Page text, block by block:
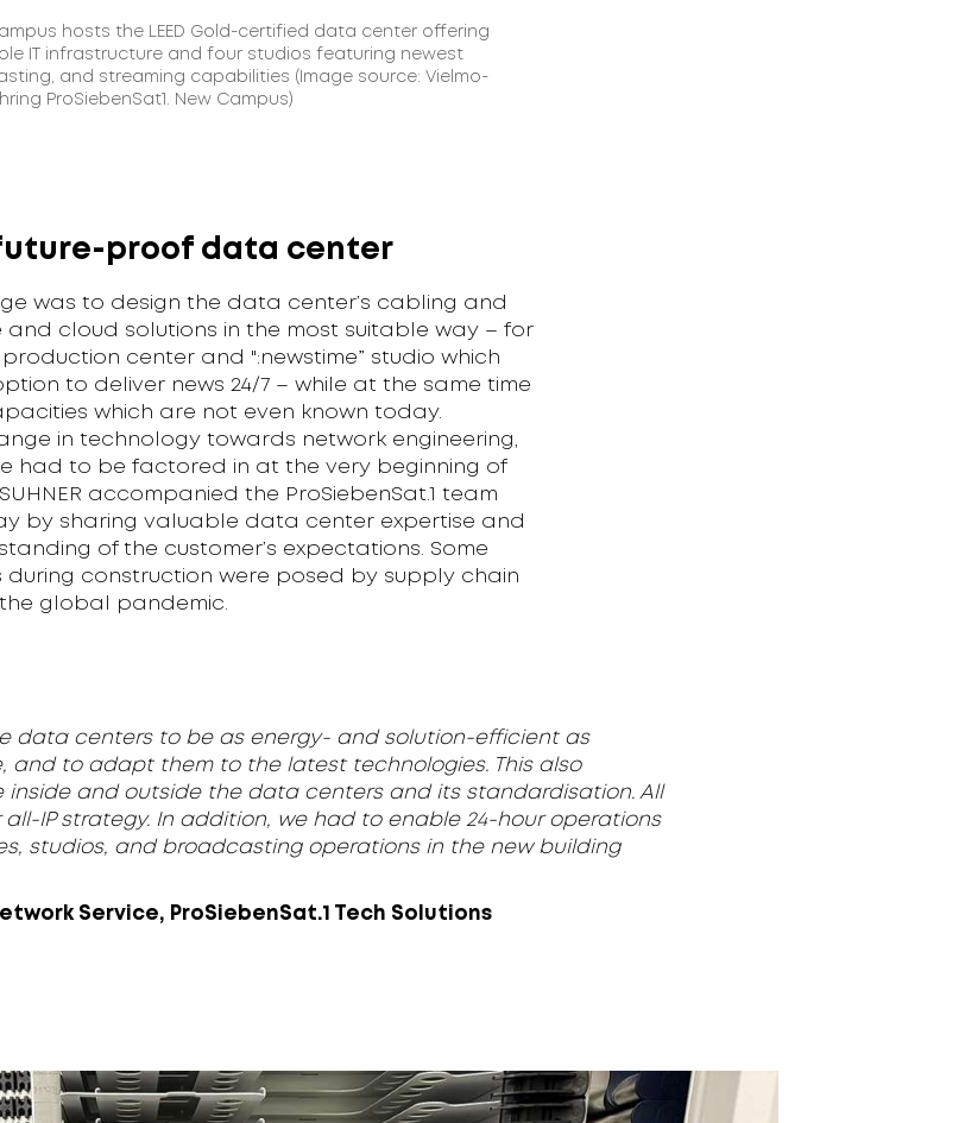
hosts the LEED Gold-certified data center offering
IT infrastructure and four studios featuring newest
and streaming capabilities (Image source: Vielmo-
ProSiebenSat1. New Campus)
proof data center
was to design the data center’s cabling and
cloud solutions in the most suitable way – for
center and ":newstime” studio which
to deliver news 24/7 – while at the same time
which are not even known today.
in technology towards network engineering,
had to be factored in at the very beginning of
accompanied the ProSiebenSat.1 team
by sharing valuable data center expertise and
of the customer’s expectations. Some
during construction were posed by supply chain
global pandemic.
data centers to be as energy- and solution-efficient as
and to adapt them to the latest technologies. This also
and outside the data centers and its standardisation. All
IP strategy. In addition, we had to enable 24-hour operations
studios, and broadcasting operations in the new building
Service, ProSiebenSat.1 Tech Solutions